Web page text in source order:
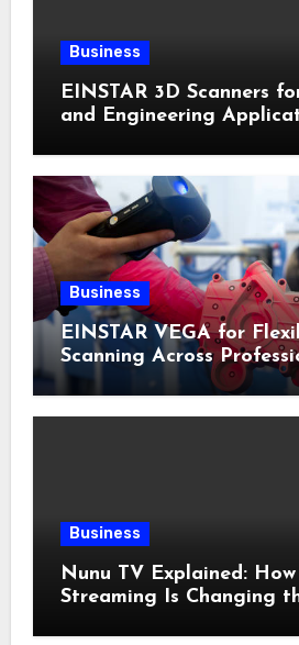
Business
EINSTAR 3D Scanners
and Engineering
Business
EINSTAR VEGA for
Scanning Across
Applications
Business
Nunu TV Explained:
Streaming Is Changing